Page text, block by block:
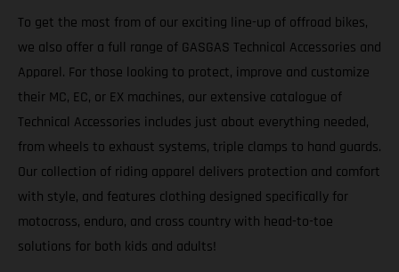
To get the most from of our exciting line-up of offroad bikes,
we also offer a full range of GASGAS Technical Accessories and
Apparel. For those looking to protect, improve and customize
their MC, EC, or EX machines, our extensive catalogue of
Technical Accessories includes just about everything needed,
from wheels to exhaust systems, triple clamps to hand guards.
Our collection of riding apparel delivers protection and comfort
with style, and features clothing designed specifically for
motocross, enduro, and cross country with head-to-toe
solutions for both kids and adults!